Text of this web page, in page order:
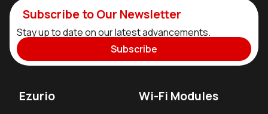
Subscribe to Our Newsletter
Stay up to date on our latest advancements.
Subscribe
Ezurio Wi-Fi Modules